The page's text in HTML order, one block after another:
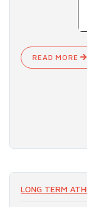
READ MORE
LONG TERM